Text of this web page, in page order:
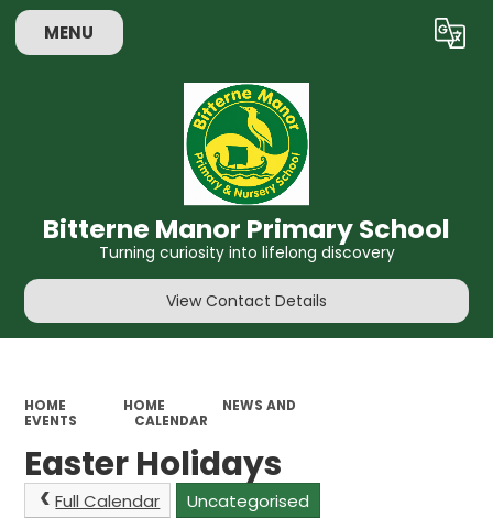
MENU Translate
Bitterne Manor Primary School
Turning curiosity into lifelong discovery
View Contact Details
HOME HOME
NEWS AND
EVENTS
CALENDAR
Easter Holidays
Full Calendar Uncategorised